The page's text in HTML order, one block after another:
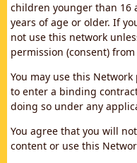
children younger than 16
years of age or older. If
not use this network
permission (consent)
You may use this
to enter a binding
doing so under any
You agree that you will
content or use this